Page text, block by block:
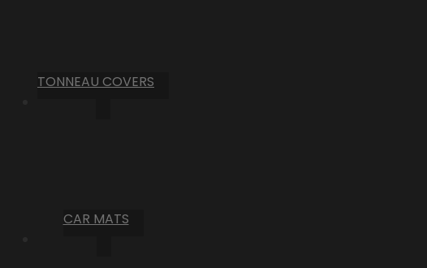
TONNEAU COVERS
CAR MATS